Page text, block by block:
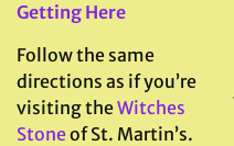
Getting Here
Follow the same
directions as if you’re
visiting theWitches
Stoneof St. Martin’s.